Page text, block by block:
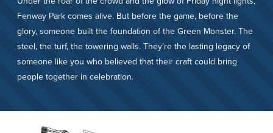
Fenway Park comes alive. But before the game, before the
glory, someone built the foundation of the Green Monster. The
steel, the turf, the towering walls. They’re the lasting legacy of
someone like you who believed that their craft could bring
people together in celebration.